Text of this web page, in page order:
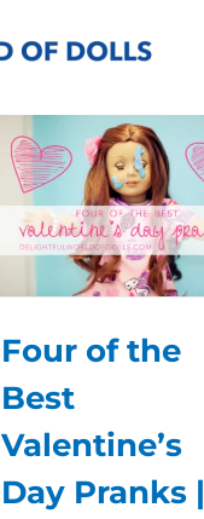
Four of the
Best
Valentine’s
Day Pranks |